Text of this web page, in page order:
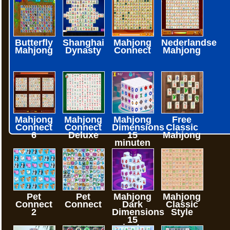
Butterfly
Mahjong
Shanghai
Dynasty
Mahjong
Connect
Nederlandse
Mahjong
Mahjong
Connect
6
Mahjong
Connect
Deluxe
Mahjong
Dimensions
15
minuten
Free
Classic
Mahjong
Pet
Connect
2
Pet
Connect
Mahjong
Dark
Dimensions
15
minuten
Mahjong
Classic
Style